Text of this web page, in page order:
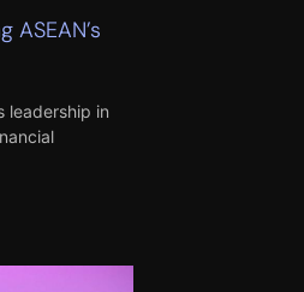
leadership in